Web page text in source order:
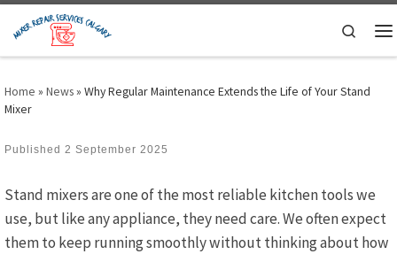
Skip to content
Search
Home » News» Why Regular Maintenance Extends the Life of Your Stand
Mixer
Published 2 September 2025
Stand mixers are one of the most reliable kitchen tools we
use, but like any appliance, they need care. We often expect
them to keep running smoothly without thinking about how